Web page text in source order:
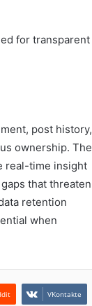
for transparent
post history,
ownership. The
real-time insight
that threaten
retention
when
VKontakte